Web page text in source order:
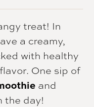
treat! In
a creamy,
with healthy
One sip of
and
the day!